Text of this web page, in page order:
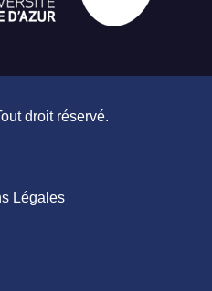
droit réservé.
Légales